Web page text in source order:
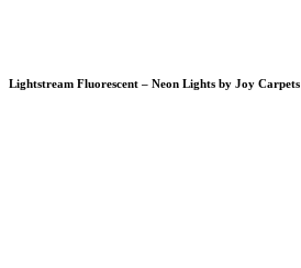
Lightstream Fluorescent – Neon Lights by Joy Carpets